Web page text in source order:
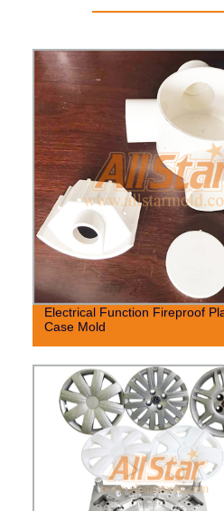
Electrical Function Fireproof
Case Mold